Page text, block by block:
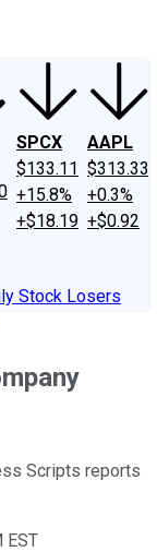
SPCX
$133.11
+15.8%
+$18.19
AAPL
$313.33
+0.3%
+$0.92
Stock Losers
Scripts reports
EST